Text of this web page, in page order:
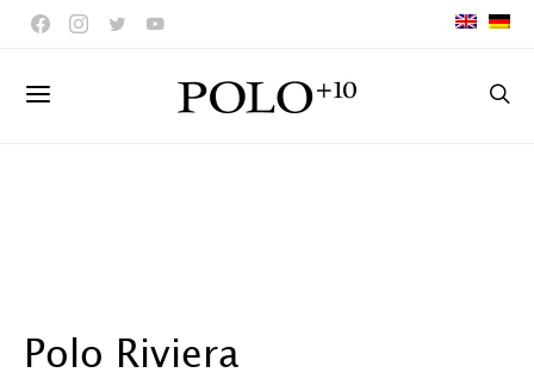
Polo Riviera